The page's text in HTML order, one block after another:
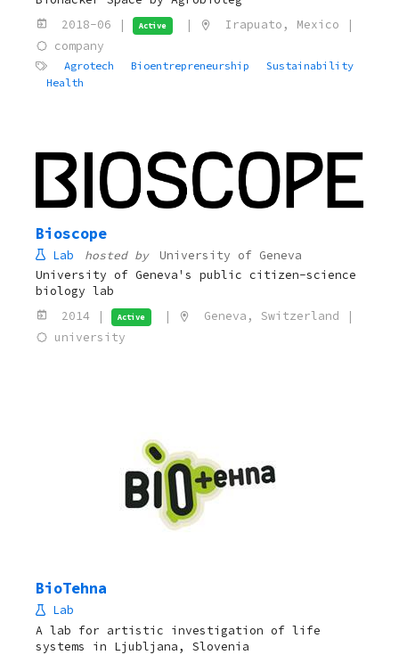
2018-06 |
Active |
Irapuato, Mexico |
company
Agrotech Bioentrepreneurship
Sustainability
Health
Bioscope
Lab hosted by
University of Geneva
University of Geneva's public citizen-science
biology lab
2014 |
Active |
Geneva, Switzerland |
university
BioTehna
Lab
A lab for artistic investigation of life
systems in Ljubljana, Slovenia